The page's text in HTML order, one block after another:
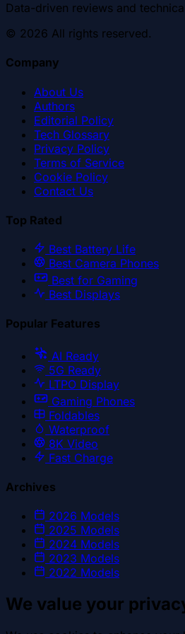
Data-driven reviews and
© 2026 All rights reserved.
Company
About Us
Authors
Editorial Policy
Tech Glossary
Privacy Policy
Terms of Service
Cookie Policy
Contact Us
Top Rated
Best Battery Life
Best Camera Phones
Best for Gaming
Best Displays
Popular Features
AI Ready
5G Ready
LTPO Display
Gaming Phones
Foldables
Waterproof
8K Video
Fast Charge
Archives
2026 Models
2025 Models
2024 Models
2023 Models
2022 Models
We value your